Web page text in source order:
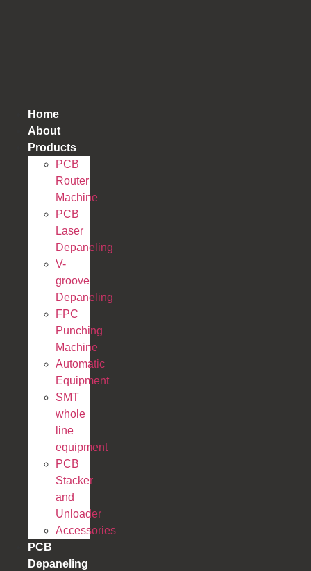
Home
About
Products
PCB
Router
Machine
PCB
Laser
Depaneling
V-
groove
Depaneling
FPC
Punching
Machine
Automatic
Equipment
SMT
whole
line
equipment
PCB
Stacker
and
Unloader
Accessories
PCB
Depaneling